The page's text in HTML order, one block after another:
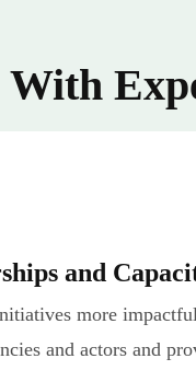
With
and
more
and actors and